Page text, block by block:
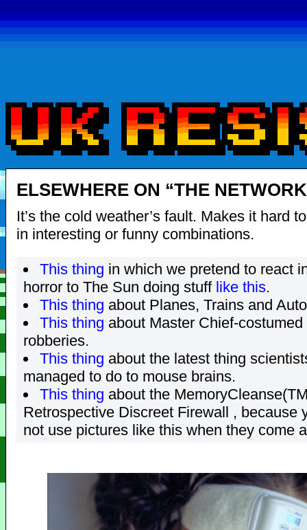
ELSEWHERE ON “THE
It’s the cold weather’s fault. Makes it hard
in interesting or funny combinations.
This thing in which we pretend to react
horror to The Sun doing stuff like this.
This thing about Planes, Trains and
This thing about Master Chief-costumed
robberies.
This thing about the latest thing
managed to do to mouse brains.
This thing about the
Retrospective Discreet Firewall , because
not use pictures like this when they come